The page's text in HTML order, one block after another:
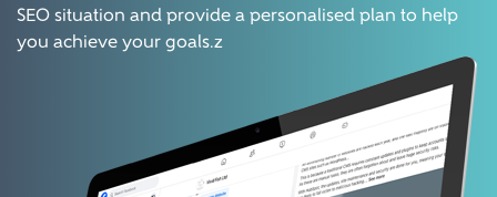
SEO situation and provide a personalised plan to help
you achieve your goals.z